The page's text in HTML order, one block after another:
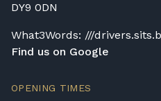
DY9 0DN
What3Words: ///
Find us on Google
OPENING TIMES